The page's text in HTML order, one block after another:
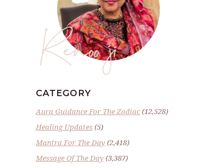
Renoo ji
CATEGORY
Aura Guidance For The Zodiac(12,528)
Healing Updates (5)
Mantra For The Day (2,418)
Message Of The Day (3,387)